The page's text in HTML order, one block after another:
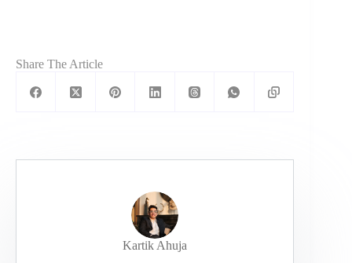
Share The Article
Kartik Ahuja